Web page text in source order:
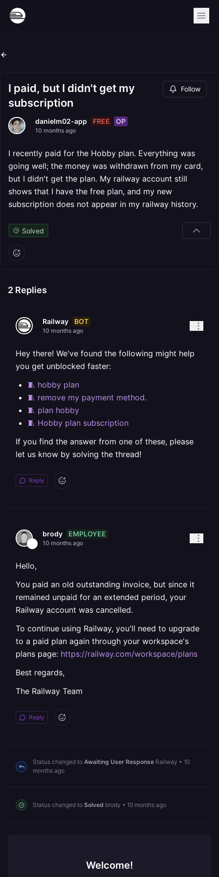
I paid, but I didn't get my
subscription
Follow
danielm02-app FREE OP
10 months ago
I recently paid for the Hobby plan. Everything was
going well; the money was withdrawn from my card,
but I didn't get the plan. My railway account still
shows that I have the free plan, and my new
subscription does not appear in my railway history.
Solved
2 Replies
Railway BOT
10 months ago
Hey there! We've found the following might help
you get unblocked faster:
🧵 hobby plan
🧵 remove my payment method.
🧵 plan hobby
🧵 Hobby plan subscription
If you find the answer from one of these, please
let us know by solving the thread!
Reply
brody EMPLOYEE
10 months ago
Hello,
You paid an old outstanding invoice, but since it
remained unpaid for an extended period, your
Railway account was cancelled.
To continue using Railway, you'll need to upgrade
to a paid plan again through your workspace's
plans page: https://railway.com/workspace/plans
Best regards,
The Railway Team
Reply
Status changed to Awaiting User Response Railway • 10
months ago
Status changed to Solved brody • 10 months ago
Welcome!